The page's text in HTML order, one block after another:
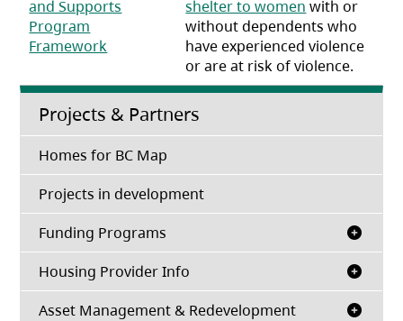
and Supports
Program
Framework (opens in a new tab)
shelter to women with or
without dependents who
have experienced violence
or are at risk of violence.
Projects & Partners
Homes for BC Map
Projects in development
Funding Programs
Housing Provider Info
Asset Management & Redevelopment